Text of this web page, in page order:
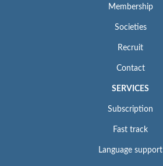
Membership
Societies
Recruit
Contact
SERVICES
Subscription
Fast track
Language support